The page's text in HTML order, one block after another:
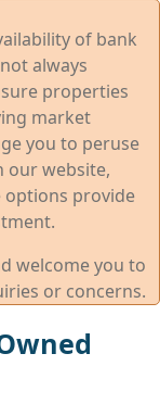
of bank
always
properties
market
you to peruse
our website,
options provide
welcome you to
or concerns.